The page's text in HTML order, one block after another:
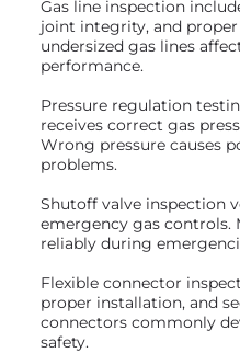
Gas line inspection
joint integrity, and
undersized gas lines
performance.
Pressure regulation
receives correct gas
Wrong pressure causes
problems.
Shutoff valve inspection
emergency gas controls.
reliably during
Flexible connector
proper installation, and
connectors commonly
safety.